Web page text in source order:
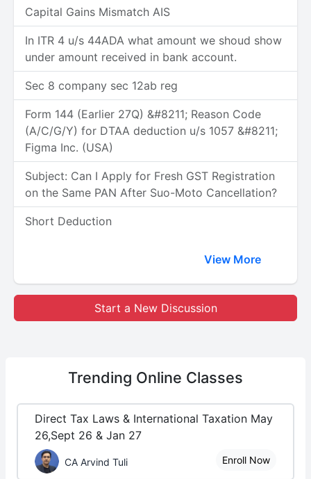
Capital Gains Mismatch AIS
In ITR 4 u/s 44ADA what amount we shoud show
under amount received in bank account.
Sec 8 company sec 12ab reg
Form 144 (Earlier 27Q) &#8211; Reason Code
(A/C/G/Y) for DTAA deduction u/s 1057 &#8211;
Figma Inc. (USA)
Subject: Can I Apply for Fresh GST Registration
on the Same PAN After Suo-Moto Cancellation?
Short Deduction
View More
Start a New Discussion
Trending Online Classes
Direct Tax Laws & International Taxation May
26,Sept 26 & Jan 27
CA Arvind Tuli Enroll Now